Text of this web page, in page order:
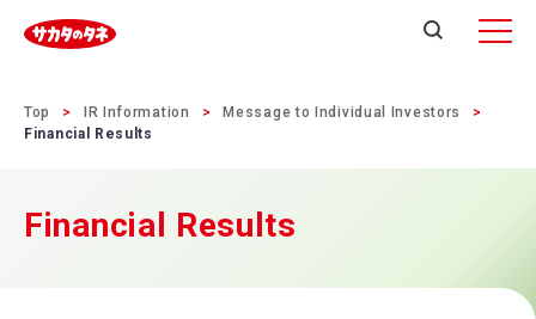
Top IR Information
Message to Individual Investors
Financial Results
Financial Results